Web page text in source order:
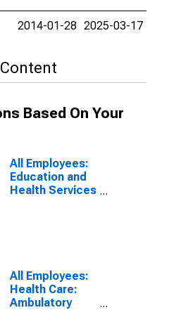
2014-01-28 2025-03-17
Based On Your
All Employees:
Education and
Health Services
All Employees:
Health Care:
Ambulatory